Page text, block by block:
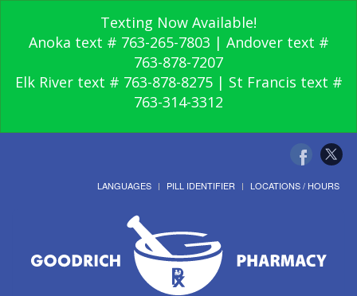
Texting Now Available!
Anoka text # 763-265-7803 | Andover text #
763-878-7207
Elk River text # 763-878-8275 | St Francis text #
763-314-3312
LANGUAGES PILL IDENTIFIER LOCATIONS / HOURS